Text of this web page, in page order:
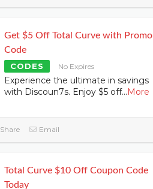
Get $5 Off Total Curve with Promo
Code
CODES
No Expires
Experience the ultimate in savings
with Discoun7s. Enjoy $5 off...More
Share Email
Total Curve $10 Off Coupon Code
Today